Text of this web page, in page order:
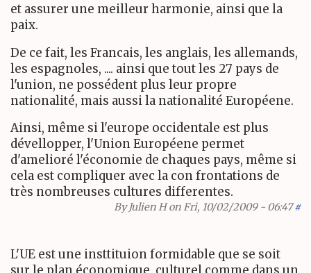
et assurer une meilleur harmonie, ainsi que la
paix.
De ce fait, les Francais, les anglais, les allemands,
les espagnoles, .... ainsi que tout les 27 pays de
l'union, ne possédent plus leur propre
nationalité, mais aussi la nationalité Européene.
Ainsi, même si l'europe occidentale est plus
dévellopper, l'Union Européene permet
d'amelioré l'économie de chaques pays, même si
cela est compliquer avec la con frontations de
très nombreuses cultures differentes.
ByJulien Hon Fri, 10/02/2009 - 06:47 #
L'UE est une insttituion formidable que se soit